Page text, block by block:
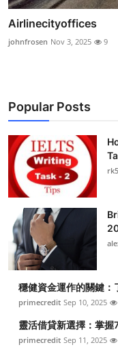
Airlinecityoffices
johnfrosen Nov 3, 2025 9
Popular Posts
穩健資金運作的關鍵：
primecredit Sep 10, 2025
靈活借貸新選擇：掌
primecredit Sep 11, 2025